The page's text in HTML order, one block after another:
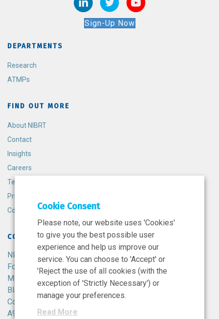
Sign-Up Now
DEPARTMENTS
Research
ATMPs
FIND OUT MORE
About NIBRT
Contact
Insights
Careers
Terms and Conditions
Privacy Policy
Cookie Policy
CONTACT
NIBRT
Foster Avenue,
Mount Merrion,
Blackrock,
Co. Dublin,
A94 X099,
Cookie Consent
Please note, our website uses 'Cookies'
to give you the best possible user
experience and help us improve our
service. You can choose to 'Accept' or
'Reject the use of all cookies (with the
exception of 'Strictly Necessary') or
manage your preferences.
Read More